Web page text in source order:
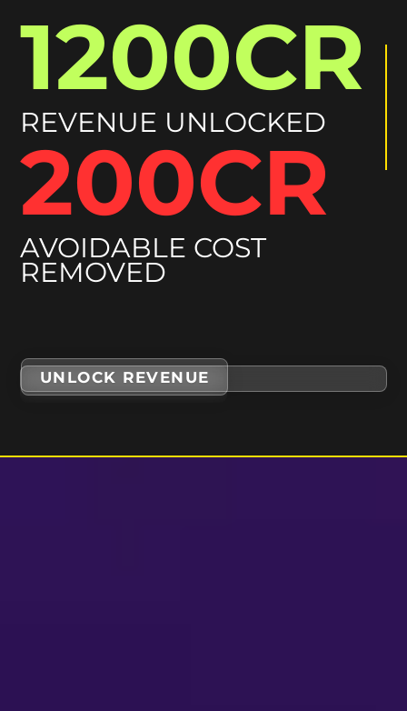
292CR
REVENUE UNLOCKED
50CR
AVOIDABLE COST
REMOVED
UNLOCK REVENUE